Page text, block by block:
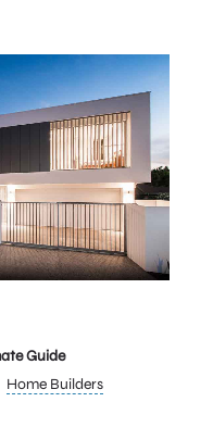
Guide
Home Builders